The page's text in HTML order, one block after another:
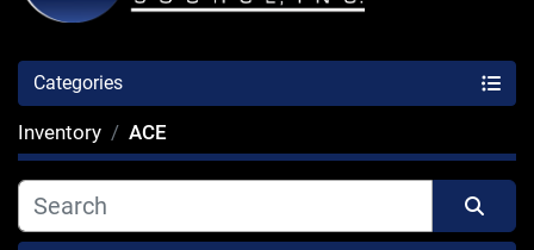
Categories
Inventory ACE